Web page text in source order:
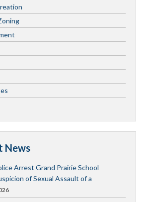
News
Arrest Grand Prairie School
of Sexual Assault of a